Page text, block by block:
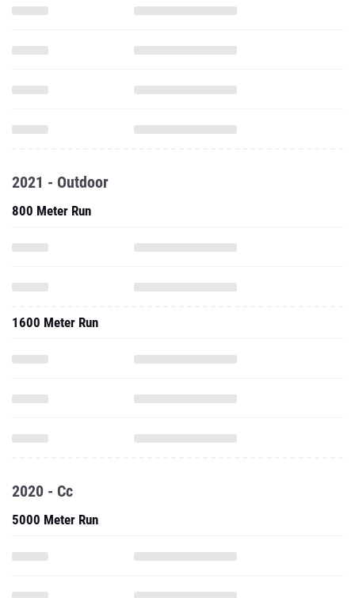
2021 - Outdoor
800 Meter Run
1600 Meter Run
2020 - Cc
5000 Meter Run